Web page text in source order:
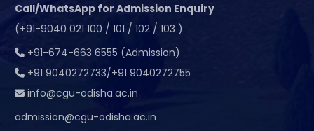
Call/WhatsApp for Admission Enquiry
(+91-9040 021 100 / 101 / 102 / 103 )
+91-674-663 6555 (Admission)
+91 9040272733/+91 9040272755
info@cgu-odisha.ac.in
admission@cgu-odisha.ac.in